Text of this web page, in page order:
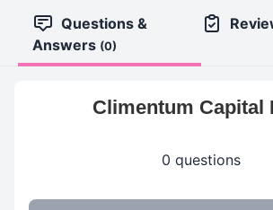
Questions &
Answers (0)
Climentum Capital
0 questions